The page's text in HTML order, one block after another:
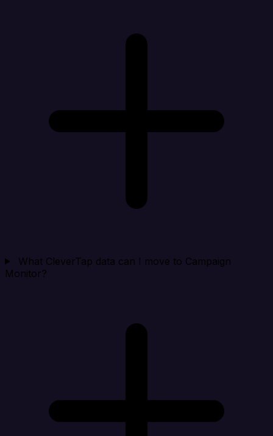
What CleverTap data can I move to Campaign
Monitor?